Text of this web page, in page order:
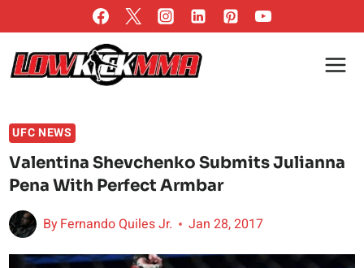
to
content
UFC NEWS
Valentina Shevchenko Submits Julianna
Pena With Perfect Armbar
ByFernando Quiles Jr. Jan 28, 2017